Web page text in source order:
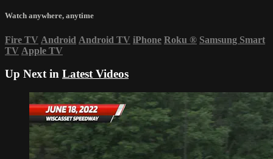
Watch anywhere, anytime
Fire TV Android Android TV iPhone Roku ® Samsung Smart
TV Apple TV
Up Next in Latest Videos